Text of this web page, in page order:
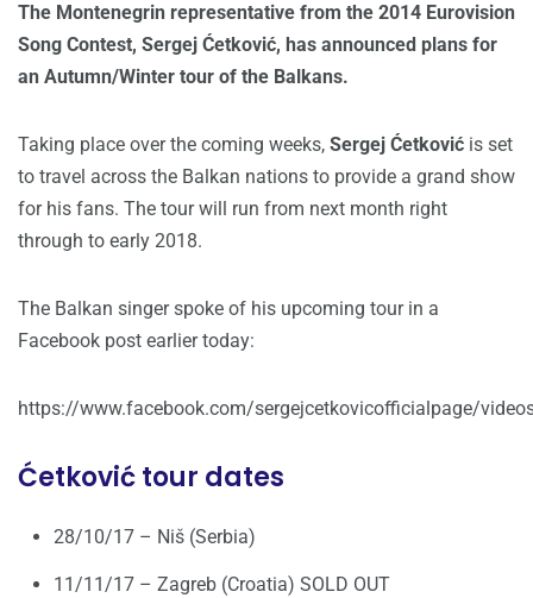
The Montenegrin representative from the 2014 Eurovision
Song Contest, Sergej Ćetković, has announced plans for
an Autumn/Winter tour of the Balkans.
Taking place over the coming weeks, Sergej Ćetković is set
to travel across the Balkan nations to provide a grand show
for his fans. The tour will run from next month right
through to early 2018.
The Balkan singer spoke of his upcoming tour in a
Facebook post earlier today:
https://www.facebook.com/sergejcetkovicofficialpage/
Ćetković tour dates
28/10/17 – Niš (Serbia)
11/11/17 – Zagreb (Croatia) SOLD OUT